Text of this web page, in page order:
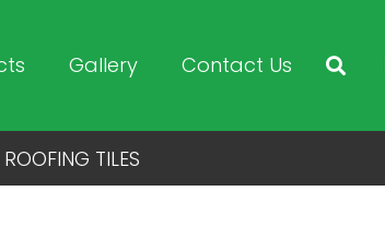
Gallery Contact Us
TILES